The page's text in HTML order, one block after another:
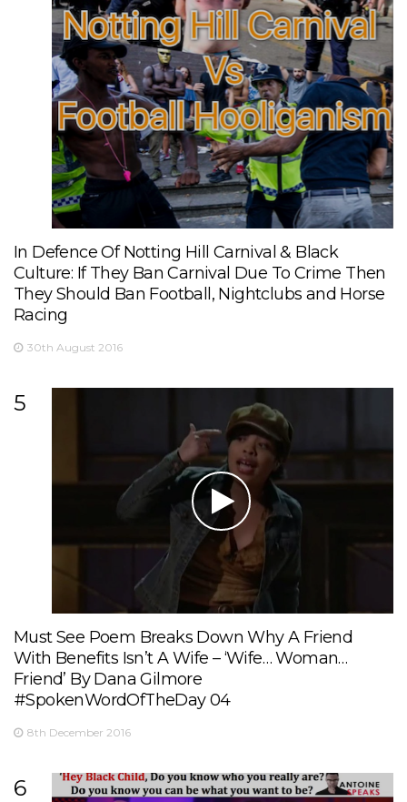
In Defence Of Notting Hill Carnival & Black
Culture: If They Ban Carnival Due To Crime Then
They Should Ban Football, Nightclubs and Horse
Racing
30th August 2016
5
Must See Poem Breaks Down Why A Friend
With Benefits Isn’t A Wife – ‘Wife… Woman…
Friend’ By Dana Gilmore
#SpokenWordOfTheDay 04
8th December 2016
6